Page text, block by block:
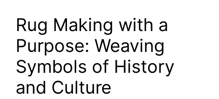
Rug Making with a
Purpose: Weaving
Symbols of History
and Culture